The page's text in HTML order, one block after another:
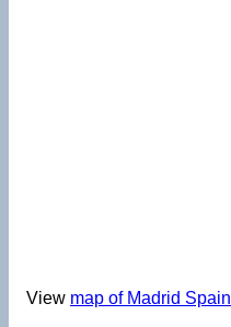
View map of Madrid Spain